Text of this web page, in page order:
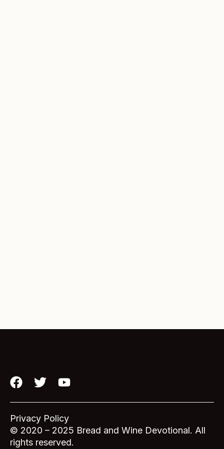
F
c
e
b
o
T
i
t
t
e
Y
u
t
u
b
© 2020 – 2025 Bread and Wine Devotional. All
rights reserved.
Privacy Policy